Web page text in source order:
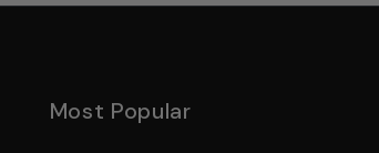
Most Popular